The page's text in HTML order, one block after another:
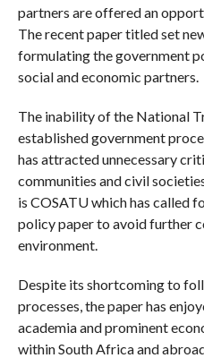
partners are offered an
The recent paper titled set
formulating the government
social and economic partners.
The inability of the National
established government
has attracted unnecessary
communities and civil
is COSATU which has called
policy paper to avoid further
environment.
Despite its shortcoming to
processes, the paper has
academia and prominent
within South Africa and